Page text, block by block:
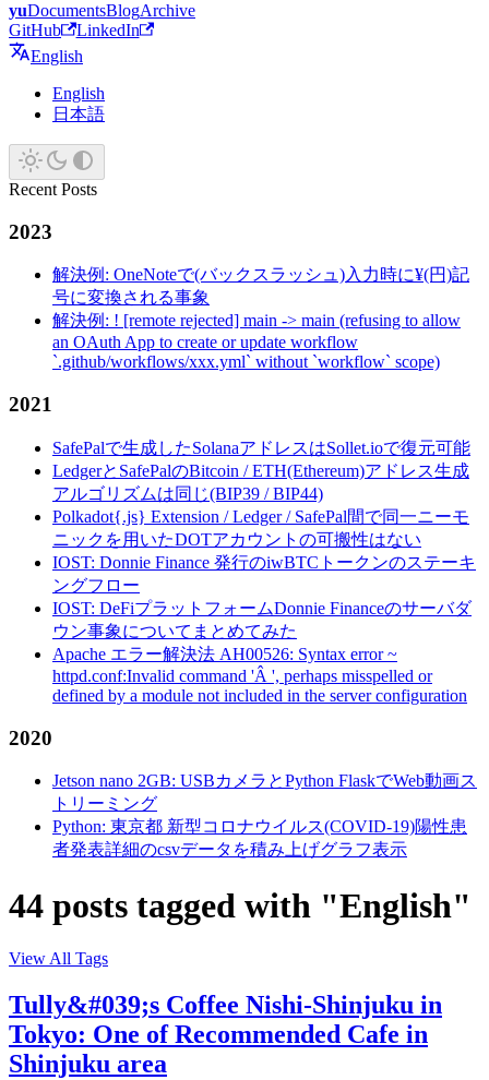
yuDocumentsBlogArchive
GitHub
LinkedIn
English
English
日本語
Recent Posts
2023
解決例: OneNoteで(バックスラッシュ)入力時に¥(円)記
号に変換される事象
解決例: ! [remote rejected] main -> main (refusing to allow
an OAuth App to create or update workflow
`.github/workflows/xxx.yml` without `workflow` scope)
2021
SafePalで生成したSolanaアドレスはSollet.ioで復元可能
LedgerとSafePalのBitcoin / ETH(Ethereum)アドレス生成
アルゴリズムは同じ(BIP39 / BIP44)
Polkadot{.js} Extension / Ledger / SafePal間で同一ニーモ
ニックを用いたDOTアカウントの可搬性はない
IOST: Donnie Finance 発行のiwBTCトークンのステーキ
ングフロー
IOST: DeFiプラットフォームDonnie Financeのサーバダ
ウン事象についてまとめてみた
Apache エラー解決法 AH00526: Syntax error ~
httpd.conf:Invalid command 'Â ', perhaps misspelled or
defined by a module not included in the server configuration
2020
Jetson nano 2GB: USBカメラとPython FlaskでWeb動画ス
トリーミング
Python: 東京都 新型コロナウイルス(COVID-19)陽性患
者発表詳細のcsvデータを積み上げグラフ表示
44 posts tagged with "English"
View All Tags
Tully&#039;s Coffee Nishi-Shinjuku in
Tokyo: One of Recommended Cafe in
Shinjuku area